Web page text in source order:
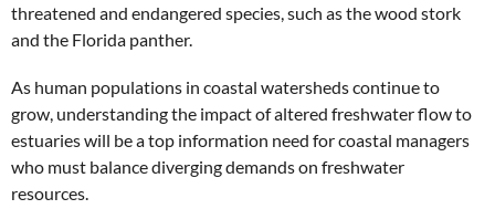
threatened and endangered species, such as the wood stork
and the Florida panther.
As human populations in coastal watersheds continue to
grow, understanding the impact of altered freshwater flow to
estuaries will be a top information need for coastal managers
who must balance diverging demands on freshwater
resources.